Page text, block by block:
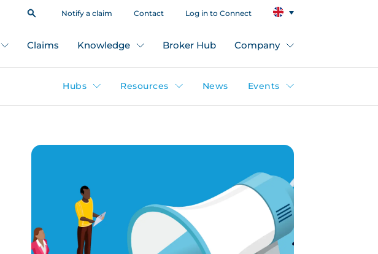
Notify a claim Contact Log in to Connect
Claims Knowledge Broker Hub Company
Hubs Resources News Events